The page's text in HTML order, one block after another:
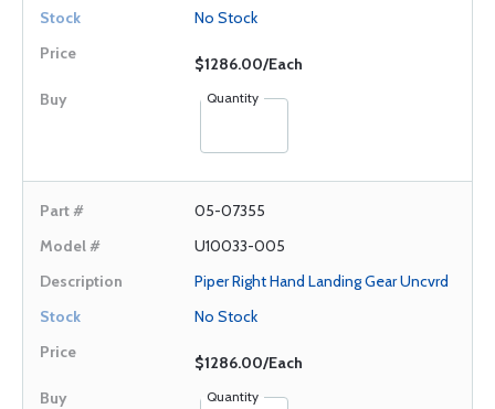
No Stock
$1286.00/Each
Quantity
05-07355
U10033-005
Piper Right Hand Landing Gear Uncvrd
No Stock
$1286.00/Each
Quantity